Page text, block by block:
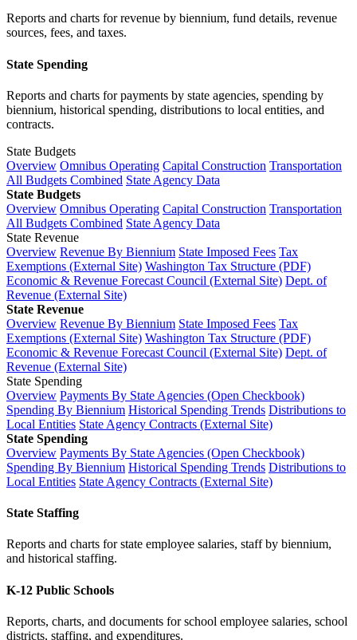
Reports and charts for revenue by biennium, fund details, revenue
sources, fees, and taxes.
State Spending
Reports and charts for payments by state agencies, spending by
biennium, historical spending, distributions to local entities, and
contracts.
State Budgets
Overview Omnibus Operating Capital Construction Transportation
All Budgets Combined State Agency Data
State Budgets
Overview Omnibus Operating Capital Construction Transportation
All Budgets Combined State Agency Data
State Revenue
Overview Revenue By Biennium State Imposed Fees Tax
Exemptions (External Site) Washington Tax Structure (PDF)
Economic & Revenue Forecast Council (External Site) Dept. of
Revenue (External Site)
State Revenue
Overview Revenue By Biennium State Imposed Fees Tax
Exemptions (External Site) Washington Tax Structure (PDF)
Economic & Revenue Forecast Council (External Site) Dept. of
Revenue (External Site)
State Spending
Overview Payments By State Agencies (Open Checkbook)
Spending By Biennium Historical Spending Trends Distributions to
Local Entities State Agency Contracts (External Site)
State Spending
Overview Payments By State Agencies (Open Checkbook)
Spending By Biennium Historical Spending Trends Distributions to
Local Entities State Agency Contracts (External Site)
State Staffing
Reports and charts for state employee salaries, staff by biennium,
and historical staffing.
K-12 Public Schools
Reports, charts, and documents for school employee salaries, school
districts, staffing, and expenditures.